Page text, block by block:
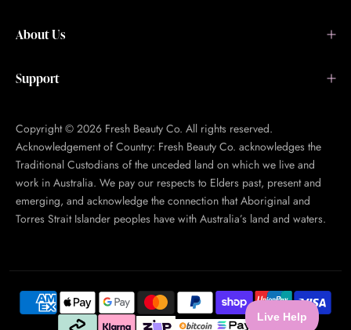
About Us
Support
Copyright © 2026 Fresh Beauty Co. All rights reserved.
Acknowledgement of Country: Fresh Beauty Co. acknowledges the
Traditional Custodians of the unceded land on which we live and
work in Australia. We pay our respects to Elders past, present and
emerging, and acknowledge the connection that Aboriginal and
Torres Strait Islander peoples have with Australia’s land and waters.